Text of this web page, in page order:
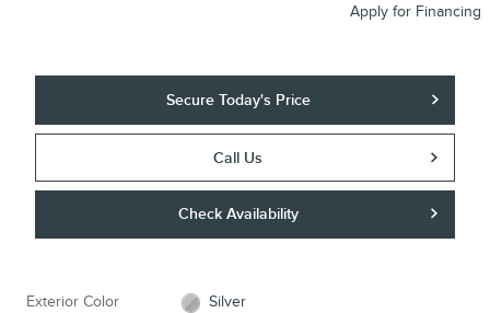
Apply for Financing
Secure Today's Price
Call Us
Check Availability
Exterior Color Silver